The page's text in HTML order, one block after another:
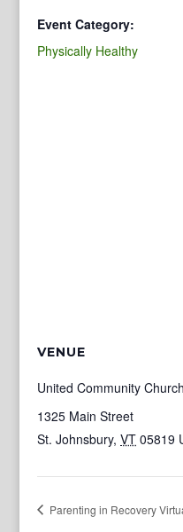
Event Category:
Physically Healthy
VENUE
United Community Church
1325 Main Street
St. Johnsbury, VT 05819
Parenting in Recovery